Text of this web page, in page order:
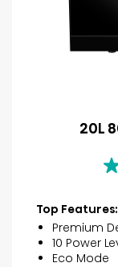
20L
4.2
of
5
Top Features:
Premium
10 Power
Eco Mode